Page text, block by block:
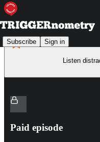
Subscribe Sign in
Listen
Paid episode